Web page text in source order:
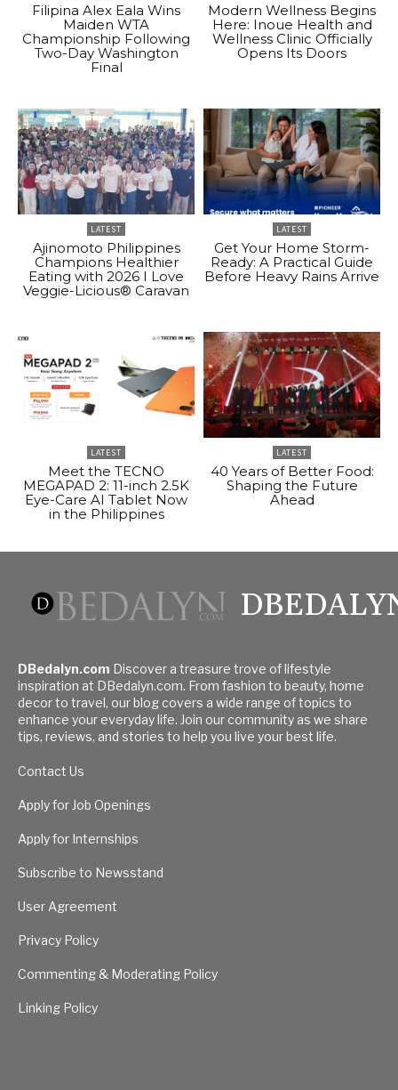
Filipina Alex Eala Wins
Maiden WTA
Championship Following
Two-Day Washington
Final
Modern Wellness Begins
Here: Inoue Health and
Wellness Clinic Officially
Opens Its Doors
LATEST
Ajinomoto Philippines
Champions Healthier
Eating with 2026 I Love
Veggie-Licious® Caravan
LATEST
Get Your Home Storm-
Ready: A Practical Guide
Before Heavy Rains Arrive
LATEST
Meet the TECNO
MEGAPAD 2: 11-inch 2.5K
Eye-Care AI Tablet Now
in the Philippines
LATEST
40 Years of Better Food:
Shaping the Future
Ahead
DBedalyn.com Discover a treasure trove of lifestyle
inspiration at DBedalyn.com. From fashion to beauty, home
decor to travel, our blog covers a wide range of topics to
enhance your everyday life. Join our community as we share
tips, reviews, and stories to help you live your best life.
Contact Us
Apply for Job Openings
Apply for Internships
Subscribe to Newsstand
User Agreement
Privacy Policy
Commenting & Moderating Policy
Linking Policy